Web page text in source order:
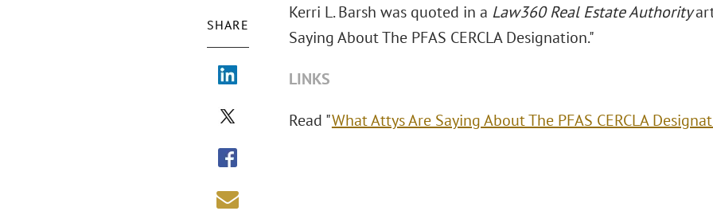
SHARE
Kerri L. Barsh was quoted in a Law360 Real Estate Authority
Saying About The PFAS CERCLA Designation."
LINKS
Read "What Attys Are Saying About The PFAS CERCLA